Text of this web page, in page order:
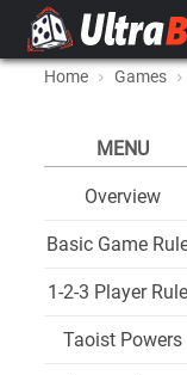
Home Games
MENU
Overview
Basic Game
1-2-3 Player
Taoist Powers